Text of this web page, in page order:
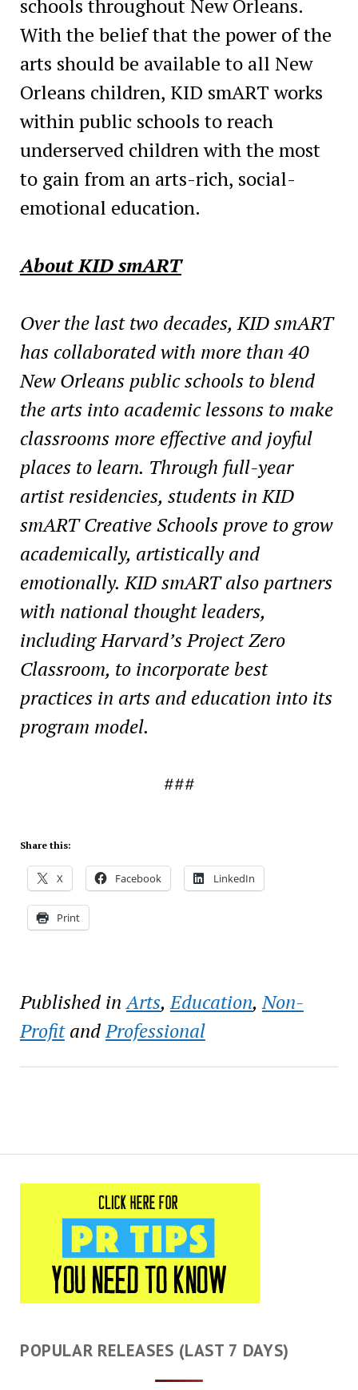
schools throughout New Orleans.
With the belief that the power of the
arts should be available to all New
Orleans children, KID smART works
within public schools to reach
underserved children with the most
to gain from an arts-rich, social-
emotional education.
About KID smART
Over the last two decades, KID smART
has collaborated with more than 40
New Orleans publicschools to blend
the arts into academic lessons to make
classrooms more effective and joyful
places to learn. Through full-year
artist residencies, students in KID
smART Creative Schools prove to grow
academically, artistically and
emotionally. KID smART also partners
with national thought leaders,
including Harvard’s Project Zero
Classroom, to incorporate best
practices in arts and education into its
program model.
###
Share this:
X Facebook LinkedIn
Print
Published in Arts,Education,Non-
ProfitandProfessional
POPULAR RELEASES (LAST 7 DAYS)